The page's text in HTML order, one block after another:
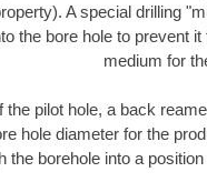
A special drilling
the bore hole to prevent
medium for
pilot hole, a back
hole diameter for the
the borehole into a